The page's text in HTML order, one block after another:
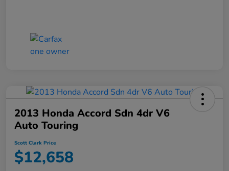
2013 Honda Accord Sdn 4dr V6
Auto Touring
Scott Clark Price
$12,658